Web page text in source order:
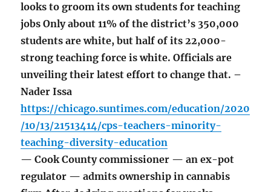
looks to groom its own students for teaching
jobs Only about 11% of the district’s 350,000
students are white, but half of its 22,000-
strong teaching force is white. Officials are
unveiling their latest effort to change that. –
Nader Issa
https://chicago.suntimes.com/education/2020
/10/13/21513414/cps-teachers-minority-
teaching-diversity-education
— Cook County commissioner — an ex-pot
regulator — admits ownership in cannabis